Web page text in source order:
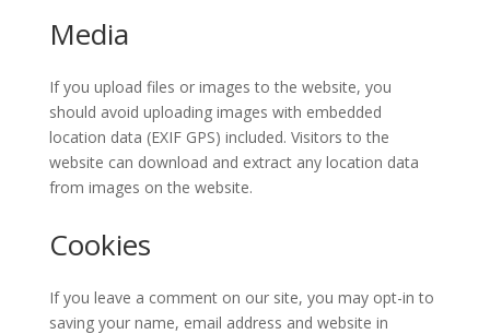
Media
If you upload files or images to the website, you
should avoid uploading images with embedded
location data (EXIF GPS) included. Visitors to the
website can download and extract any location data
from images on the website.
Cookies
If you leave a comment on our site, you may opt-in to
saving your name, email address and website in